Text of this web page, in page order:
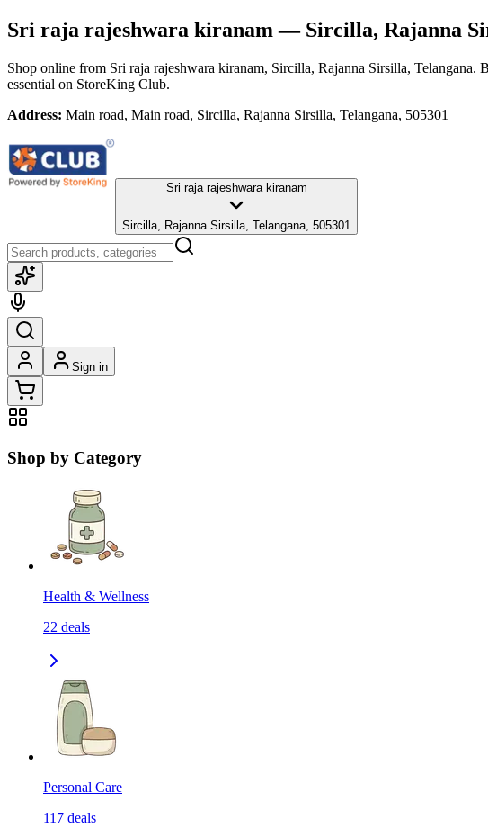
Sri raja rajeshwara kiranam — Sircilla, Rajanna
Shop online from Sri raja rajeshwara kiranam, Sircilla, Rajanna Sirsilla, Telangana.
essential on StoreKing Club.
Address: Main road, Main road, Sircilla, Rajanna Sirsilla, Telangana, 505301
Sri raja rajeshwara kiranam
Sircilla, Rajanna Sirsilla, Telangana, 505301
Sign in
Shop by Category
Health & Wellness
22 deals
Personal Care
117 deals